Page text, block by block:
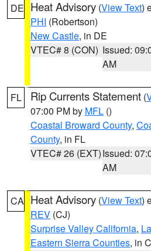
DE Heat Advisory (View Text)
PHI (Robertson)
New Castle, in DE
VTEC# 8 (CON) Issued:
AM
FL Rip Currents Statement (
07:00 PM by MFL ()
Coastal Broward County,
County, in FL
VTEC# 26 (EXT)Issued:
AM
CA Heat Advisory (View Text)
REV (CJ)
Surprise Valley California,
Eastern Sierra Counties, in